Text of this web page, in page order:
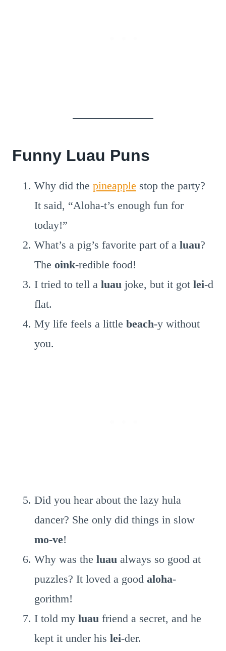
Funny Luau Puns
Why did the pineapple stop the party?
It said, “Aloha-t’s enough fun for
today!”
What’s a pig’s favorite part of a luau?
The oink-redible food!
I tried to tell a luau joke, but it got lei-d
flat.
My life feels a little beach-y without
you.
Did you hear about the lazy hula
dancer? She only did things in slow
mo-ve!
Why was the luau always so good at
puzzles? It loved a good aloha-
gorithm!
I told my luau friend a secret, and he
kept it under his lei-der.